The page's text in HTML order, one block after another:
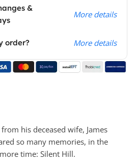
&
More details
order? More details
his deceased wife, James
so many memories, in the
time: Silent Hill.